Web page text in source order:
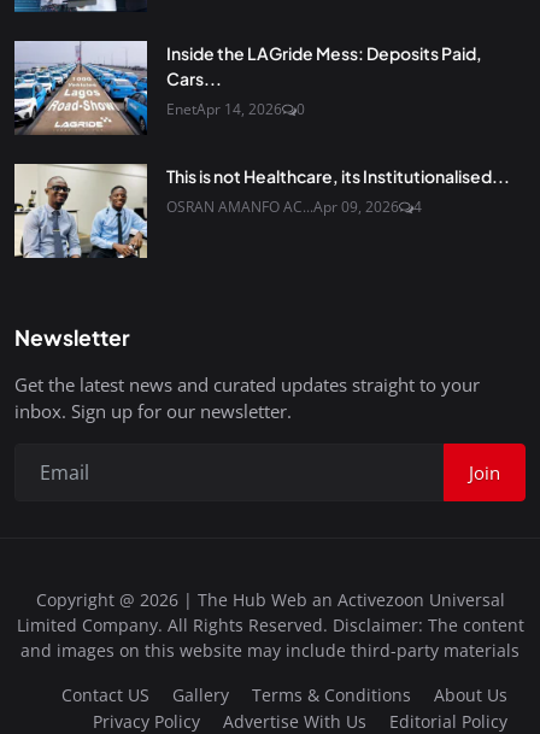
Inside the LAGride Mess: Deposits Paid,
Cars...
EnetApr 14, 2026 0
This is not Healthcare, its Institutionalised...
OSRAN AMANFO AC...Apr 09, 2026 4
Newsletter
Get the latest news and curated updates straight to your
inbox. Sign up for our newsletter.
Join
Copyright @ 2026 | The Hub Web an Activezoon Universal
Limited Company. All Rights Reserved. Disclaimer: The content
and images on this website may include third-party materials
Contact US
Gallery Terms & Conditions
About Us
Privacy Policy
Advertise With Us Editorial Policy